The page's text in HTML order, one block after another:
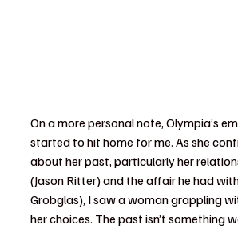
On a more personal note, Olympia’s
started to hit home for me. As she
about her past, particularly her
(Jason Ritter) and the affair he had
Grobglas), I saw a woman grappling
her choices. The past isn’t something